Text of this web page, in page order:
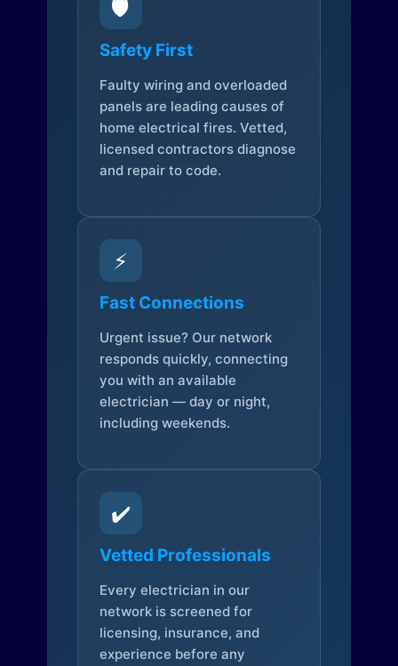
🛡️
Safety First
Faulty wiring and overloaded
panels are leading causes of
home electrical fires. Vetted,
licensed contractors diagnose
and repair to code.
⚡
Fast Connections
Urgent issue? Our network
responds quickly, connecting
you with an available
electrician — day or night,
including weekends.
✔️
Vetted Professionals
Every electrician in our
network is screened for
licensing, insurance, and
experience before any